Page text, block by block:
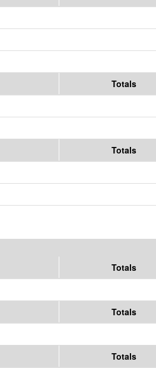
Totals
Totals
Totals
Totals
Totals